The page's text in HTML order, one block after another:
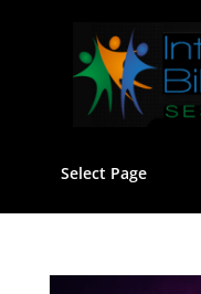
Select Page